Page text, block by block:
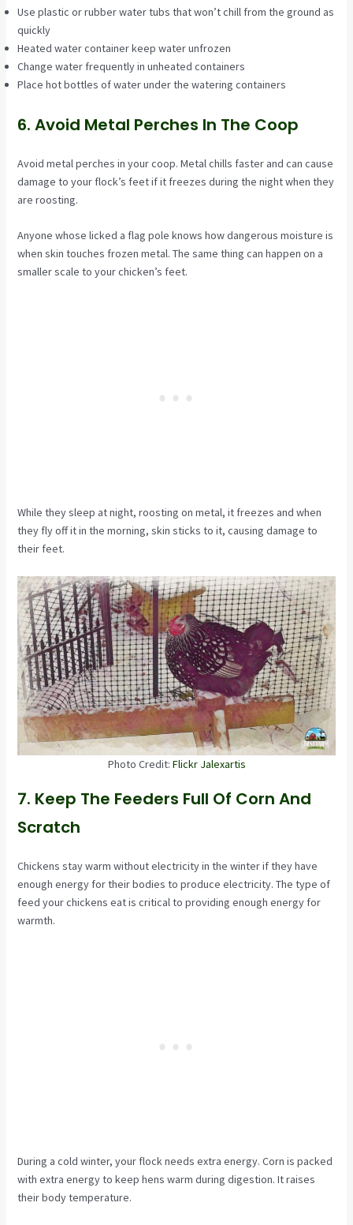
Use plastic or rubber water tubs that won’t chill from the ground as
quickly
Heated water container keep water unfrozen
Change water frequently in unheated containers
Place hot bottles of water under the watering containers
6. Avoid Metal Perches In The Coop
Avoid metal perches in your coop. Metal chills faster and can cause
damage to your flock’s feet if it freezes during the night when they
are roosting.
Anyone whose licked a flag pole knows how dangerous moisture is
when skin touches frozen metal. The same thing can happen on a
smaller scale to your chicken’s feet.
While they sleep at night, roosting on metal, it freezes and when
they fly off it in the morning, skin sticks to it, causing damage to
their feet.
Photo Credit: Flickr Jalexartis
7. Keep The Feeders Full Of Corn And
Scratch
Chickens stay warm without electricity in the winter if they have
enough energy for their bodies to produce electricity. The type of
feed your chickens eat is critical to providing enough energy for
warmth.
During a cold winter, your flock needs extra energy. Corn is packed
with extra energy to keep hens warm during digestion. It raises
their body temperature.